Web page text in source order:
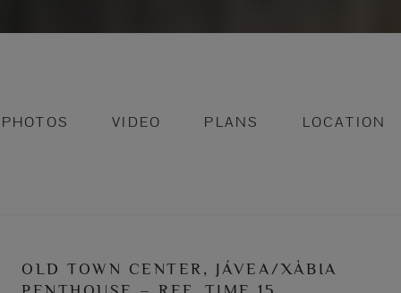
PHOTOS VIDEO PLANS LOCATION
OLD TOWN CENTER, JÁVEA/XÀBIA